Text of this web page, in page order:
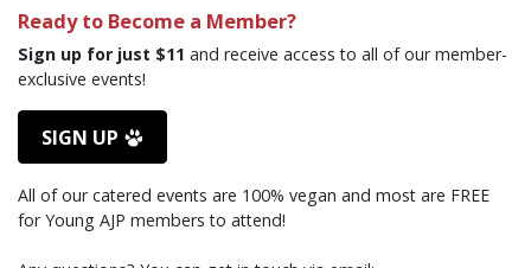
Ready to Become a Member?
Sign up for just $11 and receive access to all of our member-
exclusive events!
SIGN UP
All of our catered events are 100% vegan and most are FREE
forYoung AJP members to attend!